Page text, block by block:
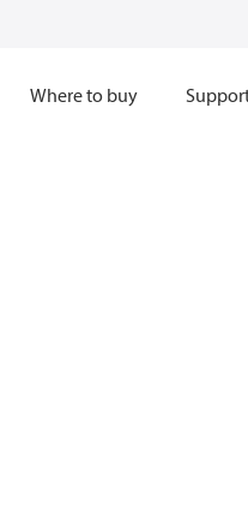
Where to buy